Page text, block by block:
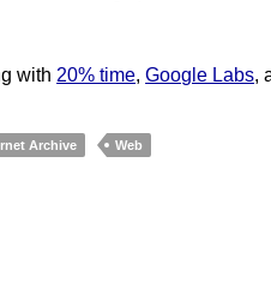
with 20% time,Google Labs,
Archive Web